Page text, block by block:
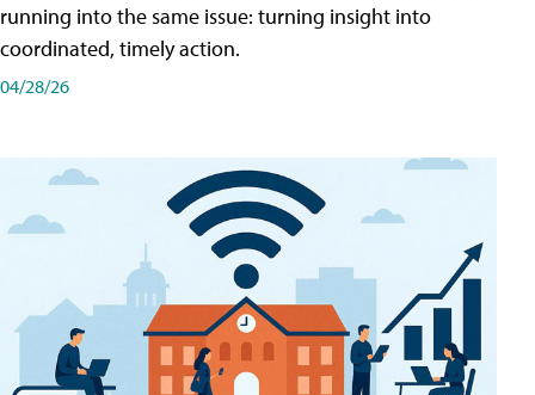
running into the same issue: turning insight into
coordinated, timely action.
04/28/26